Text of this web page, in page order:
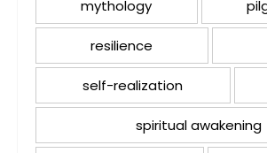
mythology
resilience
self-realization
spiritual awakening